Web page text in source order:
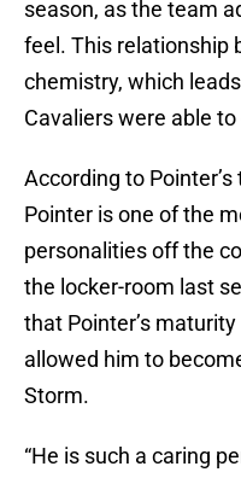
season, as the team
feel. This relationship
chemistry, which
Cavaliers were able
According to
Pointer is one of the
personalities off the
the locker-room last
that Pointer’s
allowed him to
Storm.
“He is such a caring